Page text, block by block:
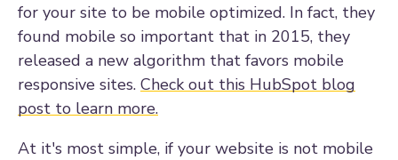
for your site to be mobile optimized. In fact, they
found mobile so important that in 2015, they
released a new algorithm that favors mobile
responsive sites. Check out this HubSpot blog
post to learn more.
At it's most simple, if your website is not mobile